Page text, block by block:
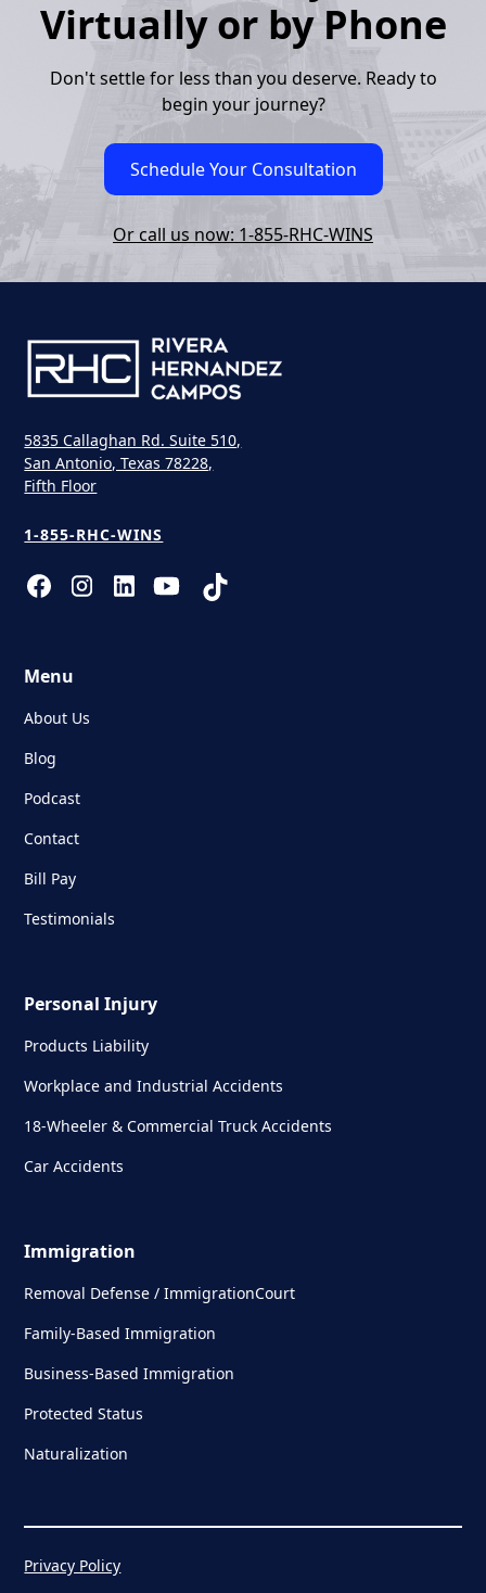
Virtually or by Phone
Don't settle for less than you deserve. Ready to
begin your journey?
Schedule Your Consultation
Or call us now: 1-855-RHC-WINS
5835 Callaghan Rd. Suite 510,
San Antonio, Texas 78228,
Fifth Floor
1-855-RHC-WINS
Menu
About Us
Blog
Podcast
Contact
Bill Pay
Testimonials
Personal Injury
Products Liability
Workplace and Industrial Accidents
18-Wheeler & Commercial Truck Accidents
Car Accidents
Immigration
Removal Defense / ImmigrationCourt
Family-Based Immigration
Business-Based Immigration
Protected Status
Naturalization
Privacy Policy